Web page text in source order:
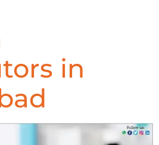
in